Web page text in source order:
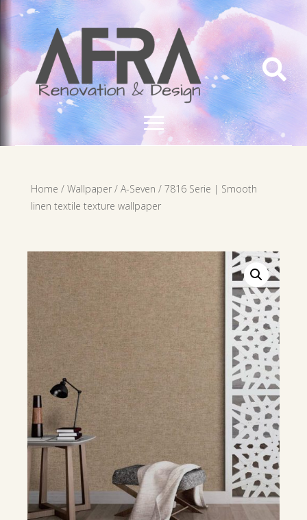

Home / Wallpaper/ A-Seven / 7816 Serie | Smooth
linen textile texture wallpaper